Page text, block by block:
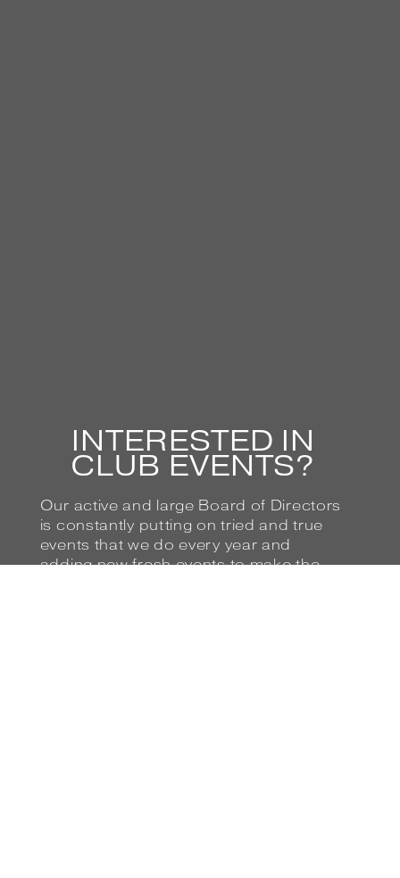
INTERESTED IN
CLUB EVENTS?
Our active and large Board of Directors
is constantly putting on tried and true
events that we do every year and
adding new fresh events to make the